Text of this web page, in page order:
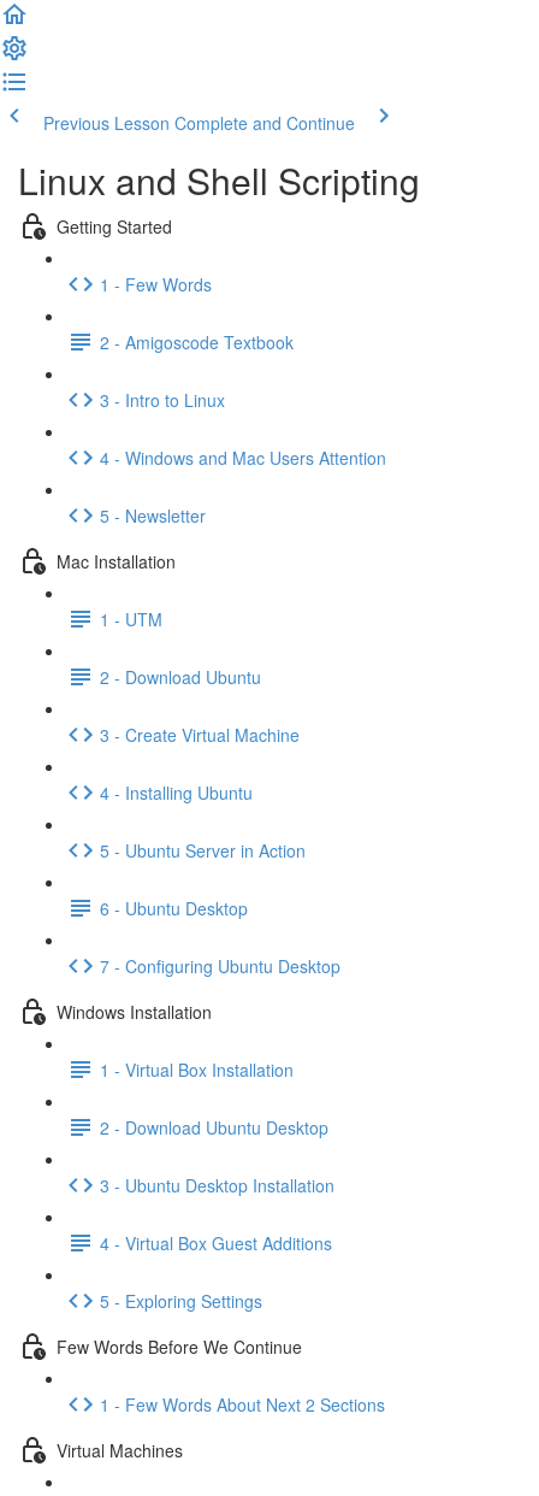
Previous Lesson Complete and Continue
Linux and Shell Scripting
Getting Started
1 - Few Words
2 - Amigoscode Textbook
3 - Intro to Linux
4 - Windows and Mac Users Attention
5 - Newsletter
Mac Installation
1 - UTM
2 - Download Ubuntu
3 - Create Virtual Machine
4 - Installing Ubuntu
5 - Ubuntu Server in Action
6 - Ubuntu Desktop
7 - Configuring Ubuntu Desktop
Windows Installation
1 - Virtual Box Installation
2 - Download Ubuntu Desktop
3 - Ubuntu Desktop Installation
4 - Virtual Box Guest Additions
5 - Exploring Settings
Few Words Before We Continue
1 - Few Words About Next 2 Sections
Virtual Machines